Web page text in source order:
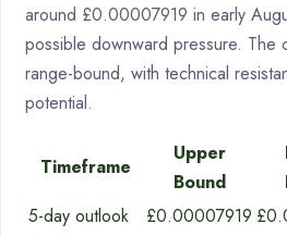
around £0.00007919 in early
possible downward pressure. The
range-bound, with technical
potential.
Timeframe
Upper
Bound
5-day outlook
£0.00007919